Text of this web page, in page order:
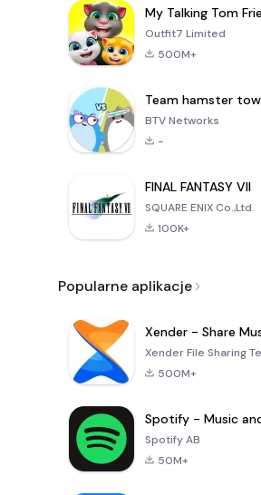
My Talking Tom
Outfit7 Limited
500M+
Team hamster
BTV Networks
-
FINAL FANTASY VII
SQUARE ENIX Co.,Ltd.
100K+
Popularne aplikacje
Xender - Share
Xender File Sharing
500M+
Spotify - Music
Spotify AB
50M+